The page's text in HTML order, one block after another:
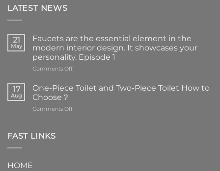
LATEST NEWS
21
May
Faucets are the essential element in the
modern interior design. It showcases your
personality. Episode 1
Comments Offon
are
the
element
17
Aug
One-Piece Toilet and Two-Piece Toilet How to
Choose？
Comments Offon
FAST LINKS
HOME